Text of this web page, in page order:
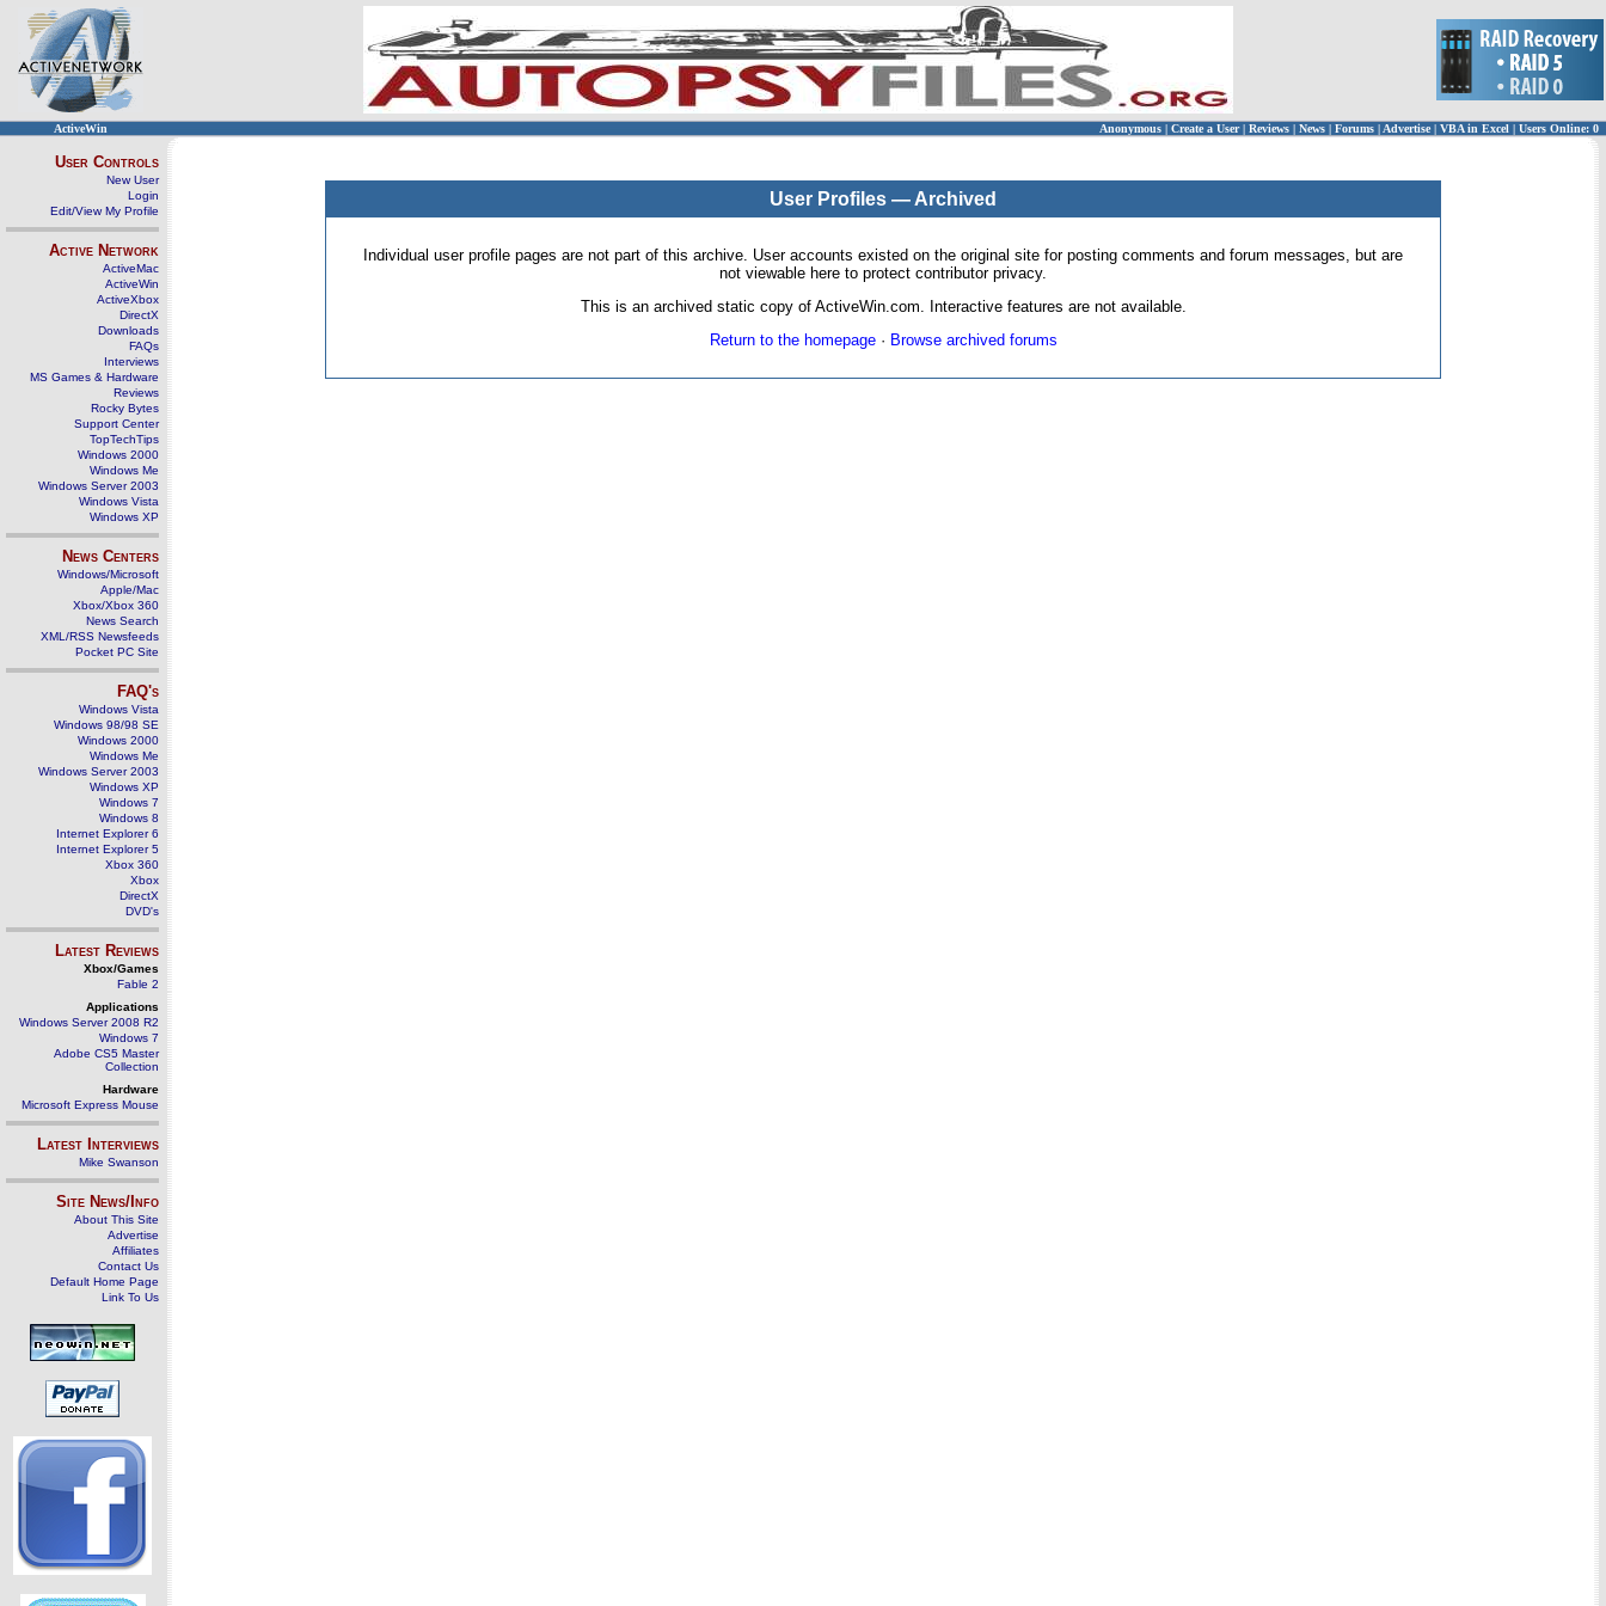
ActiveWin Anonymous | Create a User | Reviews | News | Forums | Advertise| VBA in Excel | Users Online: 0
User Controls
New User
Login
Edit/View My Profile
Active Network
ActiveMac
ActiveWin
ActiveXbox
DirectX
Downloads
FAQs
Interviews
MS Games & Hardware
Reviews
Rocky Bytes
Support Center
TopTechTips
Windows 2000
Windows Me
Windows Server 2003
Windows Vista
Windows XP
News Centers
Windows/Microsoft
Apple/Mac
Xbox/Xbox 360
News Search
XML/RSS Newsfeeds
Pocket PC Site
FAQ's
Windows Vista
Windows 98/98 SE
Windows 2000
Windows Me
Windows Server 2003
Windows XP
Windows 7
Windows 8
Internet Explorer 6
Internet Explorer 5
Xbox 360
Xbox
DirectX
DVD's
Latest Reviews
Xbox/Games
Fable 2
Applications
Windows Server 2008 R2
Windows 7
Adobe CS5 Master
Collection
Hardware
Microsoft Express Mouse
Latest Interviews
Mike Swanson
Site News/Info
About This Site
Advertise
Affiliates
Contact Us
Default Home Page
Link To Us
User Profiles — Archived
Individual user profile pages are not part of this archive. User accounts existed on the original site for posting comments and forum messages, but are
not viewable here to protect contributor privacy.
This is an archived static copy of ActiveWin.com. Interactive features are not available.
Return to the homepage· Browse archived forums